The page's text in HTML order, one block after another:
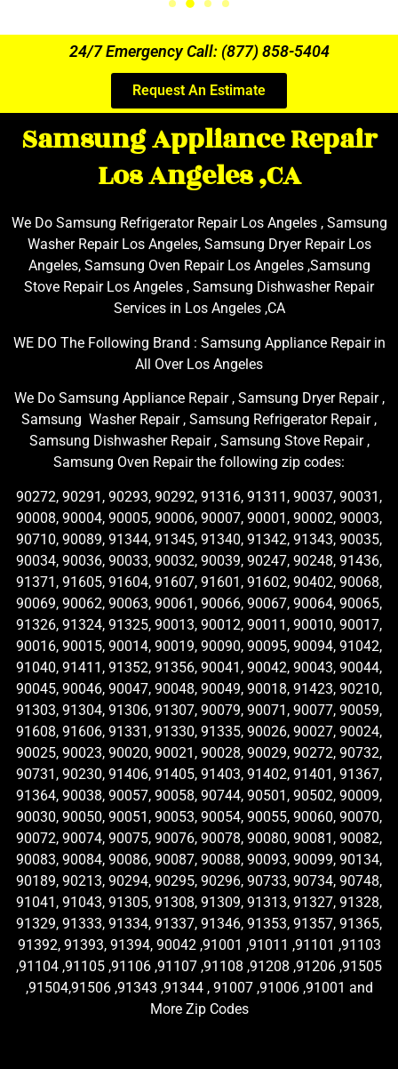
24/7 Emergency Call: (877) 858-5404
Request An Estimate
Samsung Appliance Repair
Los Angeles ,CA
We Do Samsung Refrigerator Repair Los Angeles , Samsung
Washer Repair Los Angeles, Samsung Dryer Repair Los
Angeles, Samsung Oven Repair Los Angeles ,Samsung
Stove Repair Los Angeles , Samsung Dishwasher Repair
Services in Los Angeles ,CA
WE DO The Following Brand : Samsung Appliance Repair in
All Over Los Angeles
We Do Samsung Appliance Repair , Samsung Dryer Repair ,
Samsung Washer Repair , Samsung Refrigerator Repair ,
Samsung Dishwasher Repair , Samsung Stove Repair ,
Samsung Oven Repair the following zip codes:
90272, 90291, 90293, 90292, 91316, 91311, 90037, 90031,
90008, 90004, 90005, 90006, 90007, 90001, 90002, 90003,
90710, 90089, 91344, 91345, 91340, 91342, 91343, 90035,
90034, 90036, 90033, 90032, 90039, 90247, 90248, 91436,
91371, 91605, 91604, 91607, 91601, 91602, 90402, 90068,
90069, 90062, 90063, 90061, 90066, 90067, 90064, 90065,
91326, 91324, 91325, 90013, 90012, 90011, 90010, 90017,
90016, 90015, 90014, 90019, 90090, 90095, 90094, 91042,
91040, 91411, 91352, 91356, 90041, 90042, 90043, 90044,
90045, 90046, 90047, 90048, 90049, 90018, 91423, 90210,
91303, 91304, 91306, 91307, 90079, 90071, 90077, 90059,
91608, 91606, 91331, 91330, 91335, 90026, 90027, 90024,
90025, 90023, 90020, 90021, 90028, 90029, 90272, 90732,
90731, 90230, 91406, 91405, 91403, 91402, 91401, 91367,
91364, 90038, 90057, 90058, 90744, 90501, 90502, 90009,
90030, 90050, 90051, 90053, 90054, 90055, 90060, 90070,
90072, 90074, 90075, 90076, 90078, 90080, 90081, 90082,
90083, 90084, 90086, 90087, 90088, 90093, 90099, 90134,
90189, 90213, 90294, 90295, 90296, 90733, 90734, 90748,
91041, 91043, 91305, 91308, 91309, 91313, 91327, 91328,
91329, 91333, 91334, 91337, 91346, 91353, 91357, 91365,
91392, 91393, 91394, 90042 ,91001 ,91011 ,91101 ,91103
,91104 ,91105 ,91106 ,91107 ,91108 ,91208 ,91206 ,91505
,91504,91506 ,91343 ,91344 , 91007 ,91006 ,91001 and
More Zip Codes